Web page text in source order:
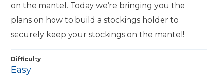
on the mantel. Today we’re bringing you the
plans on how to build a stockings holder to
securely keep your stockings on the mantel!
Difficulty
Easy